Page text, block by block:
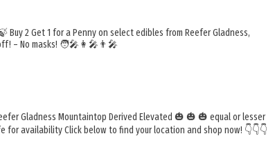
Buy 2 Get 1 for a Penny on select edibles from Reefer Gladness,
– No masks! 🧑‍🎤👩‍🎤👨‍🎤
Gladness Mountaintop Derived Elevated 🎃 🎃 🎃 equal or lesser
for availability Click below to find your location and shop now! 👇️👇️👇️